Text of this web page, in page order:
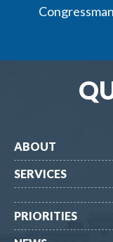
ABOUT
SERVICES
PRIORITIES